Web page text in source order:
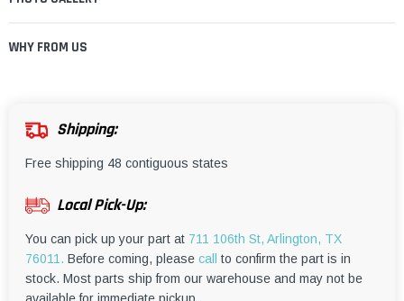
WHY FROM US
Shipping:
Free shipping 48 contiguous states
Local Pick-Up:
You can pick up your part at 711 106th St, Arlington, TX
76011. Before coming, please call
to confirm the part is in
stock. Most parts ship from our warehouse and may not be